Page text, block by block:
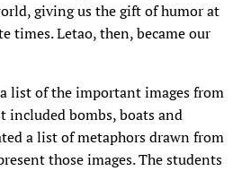
giving us the gift of humor at
times. Letao, then, became our
list of the important images from
included bombs, boats and
a list of metaphors drawn from
those images. The students